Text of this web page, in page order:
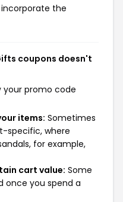
the
coupons doesn't
your promo code
items: Sometimes
specific, where
for example,
cart value: Some
once you spend a